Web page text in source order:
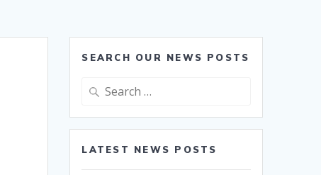
SEARCH OUR NEWS POSTS
Search
LATEST NEWS POSTS